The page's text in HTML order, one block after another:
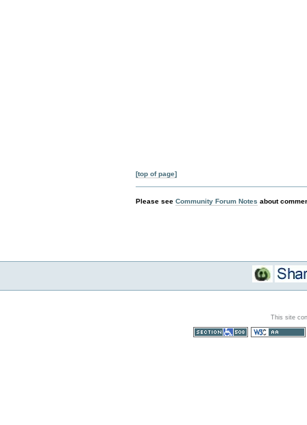
[top of page]
Please seeCommunity Forum Notes about
This site